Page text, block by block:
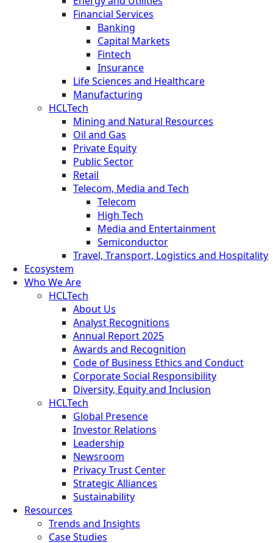
Financial Services
Banking
Capital Markets
Fintech
Insurance
Life Sciences and Healthcare
Manufacturing
HCLTech
Mining and Natural Resources
Oil and Gas
Private Equity
Public Sector
Retail
Telecom, Media and Tech
Telecom
High Tech
Media and Entertainment
Semiconductor
Travel, Transport, Logistics and Hospitality
Ecosystem
Who We Are
HCLTech
About Us
Analyst Recognitions
Annual Report 2025
Awards and Recognition
Code of Business Ethics and Conduct
Corporate Social Responsibility
Diversity, Equity and Inclusion
HCLTech
Global Presence
Investor Relations
Leadership
Newsroom
Privacy Trust Center
Strategic Alliances
Sustainability
Resources
Trends and Insights
Case Studies